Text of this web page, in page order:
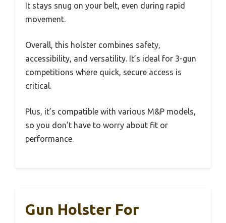
It stays snug on your belt, even during rapid
movement.
Overall, this holster combines safety,
accessibility, and versatility. It’s ideal for 3-gun
competitions where quick, secure access is
critical.
Plus, it’s compatible with various M&P models,
so you don’t have to worry about fit or
performance.
Gun Holster For